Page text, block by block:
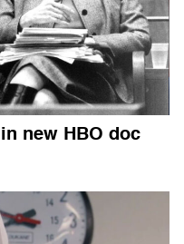
new HBO doc